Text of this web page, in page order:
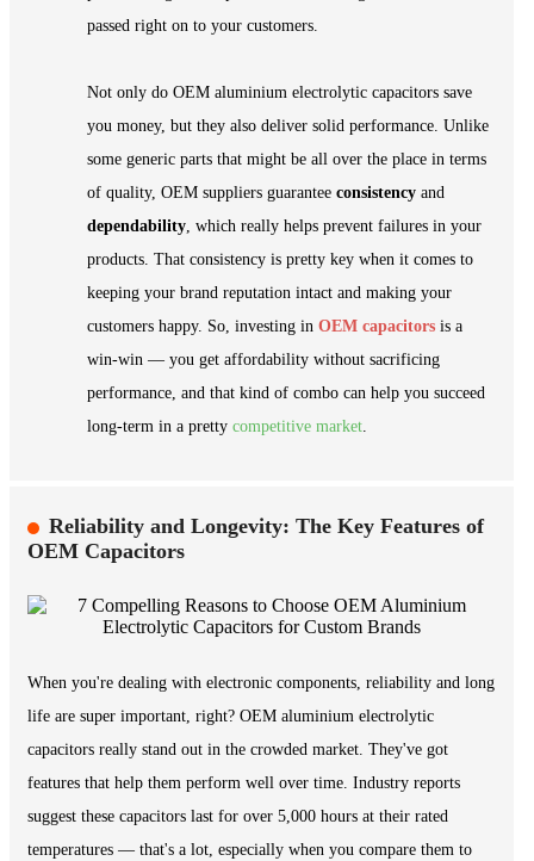
passed right on to your customers.
Not only do OEM aluminium electrolytic capacitors save
you money, but they also deliver solid performance. Unlike
some generic parts that might be all over the place in terms
of quality, OEM suppliers guarantee consistency and
dependability, which really helps prevent failures in your
products. That consistency is pretty key when it comes to
keeping your brand reputation intact and making your
customers happy. So, investing in OEM capacitors is a
win-win — you get affordability without sacrificing
performance, and that kind of combo can help you succeed
long-term in a pretty competitive market.
Reliability and Longevity: The Key Features of
OEM Capacitors
When you're dealing with electronic components, reliability and long
life are super important, right? OEM aluminium electrolytic
capacitors really stand out in the crowded market. They've got
features that help them perform well over time. Industry reports
suggest these capacitors last for over 5,000 hours at their rated
temperatures — that's a lot, especially when you compare them to